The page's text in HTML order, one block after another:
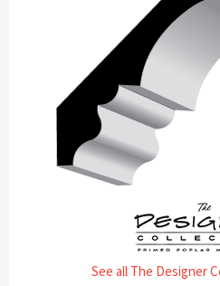
See all The Designer